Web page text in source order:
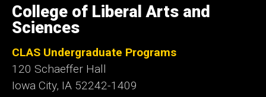
of
Iowa
College of Liberal Arts and
Sciences
CLAS Undergraduate Programs
120 Schaeffer Hall
Iowa City, IA 52242-1409